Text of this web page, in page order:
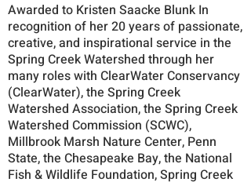
Awarded to Kristen Saacke Blunk In
recognition of her 20 years of passionate,
creative, and inspirational service in the
Spring Creek Watershed through her
many roles with ClearWater Conservancy
(ClearWater), the Spring Creek
Watershed Association, the Spring Creek
Watershed Commission (SCWC),
Millbrook Marsh Nature Center, Penn
State, the Chesapeake Bay, the National
Fish & Wildlife Foundation, Spring Creek